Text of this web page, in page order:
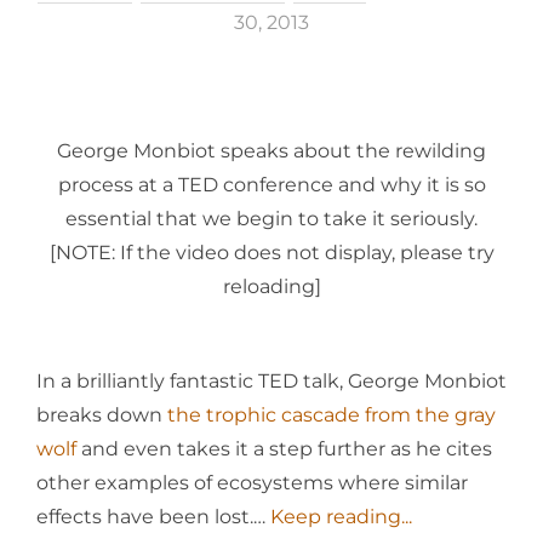
30, 2013
George Monbiot speaks about the rewilding
process at a TED conference and why it is so
essential that we begin to take it seriously.
[NOTE: If the video does not display, please try
reloading]
In a brilliantly fantastic TED talk, George Monbiot
breaks down the trophic cascade from the gray
wolfand even takes it a step further as he cites
other examples of ecosystems where similar
effects have been lost.… Keep reading...